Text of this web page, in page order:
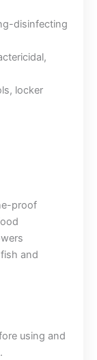
disinfecting
locker
proof
and
using and